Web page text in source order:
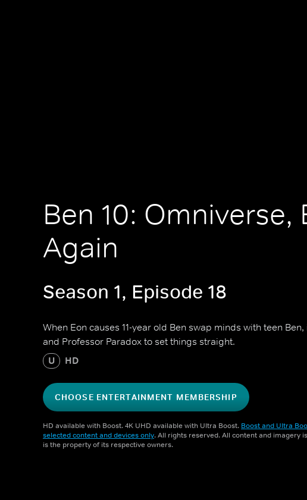
Ben 10: Omniverse,
Again
Season 1, Episode 18
When Eon causes 11-year old Ben swap minds with teen
and Professor Paradox to set things straight.
U HD
CHOOSE ENTERTAINMENT MEMBERSHIP
HD available with Boost. 4K UHD available with Ultra Boost. Boost and Ultra
selected content and devices only. All rights reserved. All content and imagery
is the property of its respective owners.